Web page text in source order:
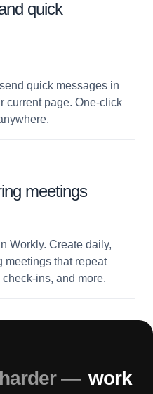
quick
quick messages in
current page. One-click
meetings
Workly. Create daily,
meetings that repeat
ins, and more.
harder — work